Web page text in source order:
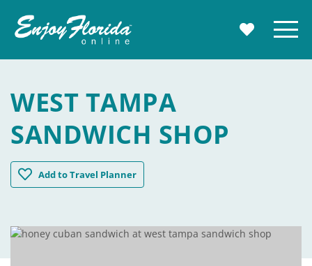
MY Menu
WEST TAMPA
SANDWICH SHOP
AddWest Tampa Sandwich Shop
to Travel Planner